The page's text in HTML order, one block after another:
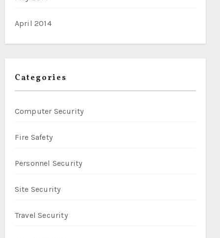
April 2014
Categories
Computer Security
Fire Safety
Personnel Security
Site Security
Travel Security